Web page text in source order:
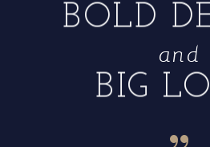
“
BIG
and
BOLD